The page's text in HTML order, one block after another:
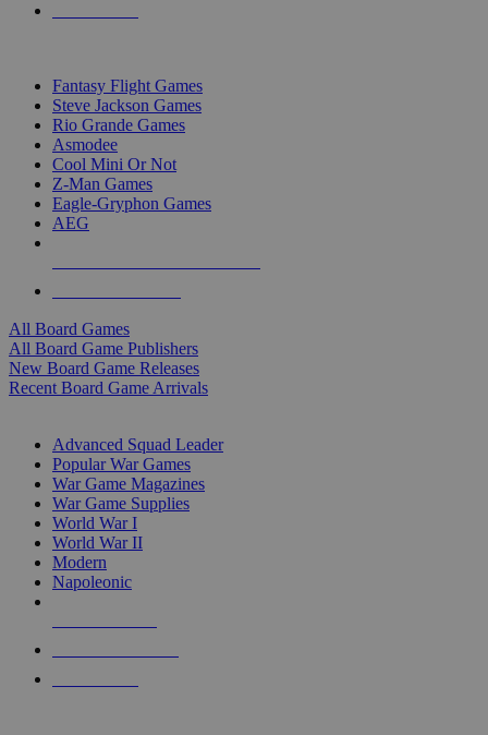
Fantasy Flight Games
Steve Jackson Games
Rio Grande Games
Asmodee
Cool Mini Or Not
Z-Man Games
Eagle-Gryphon Games
AEG
All Board Games
All Board Game Publishers
New Board Game Releases
Recent Board Game Arrivals
Advanced Squad Leader
Popular War Games
War Game Magazines
War Game Supplies
World War I
World War II
Modern
Napoleonic